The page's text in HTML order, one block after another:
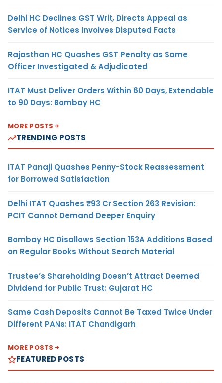
Delhi HC Declines GST Writ, Directs Appeal as
Service of Notices Involves Disputed Facts
Rajasthan HC Quashes GST Penalty as Same
Officer Investigated & Adjudicated
ITAT Must Deliver Orders Within 60 Days, Extendable
to 90 Days: Bombay HC
MORE POSTS
TRENDING POSTS
ITAT Panaji Quashes Penny-Stock Reassessment
for Borrowed Satisfaction
Delhi ITAT Quashes ₹93 Cr Section 263 Revision:
PCIT Cannot Demand Deeper Enquiry
Bombay HC Disallows Section 153A Additions Based
on Regular Books Without Search Material
Trustee’s Shareholding Doesn’t Attract Deemed
Dividend for Public Trust: Gujarat HC
Same Cash Deposits Cannot Be Taxed Twice Under
Different PANs: ITAT Chandigarh
MORE POSTS
FEATURED POSTS